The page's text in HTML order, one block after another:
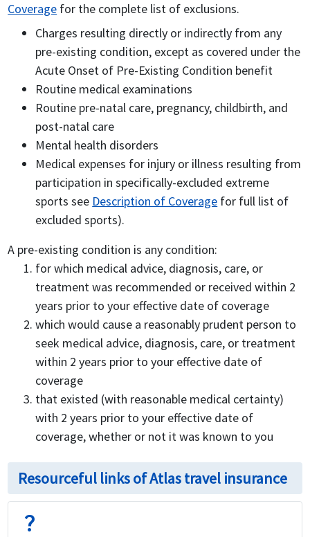
Coverage for the complete list of exclusions.
Charges resulting directly or indirectly from any
pre-existing condition, except as covered under the
Acute Onset of Pre-Existing Condition benefit
Routine medical examinations
Routine pre-natal care, pregnancy, childbirth, and
post-natal care
Mental health disorders
Medical expenses for injury or illness resulting from
participation in specifically-excluded extreme
sports see Description of Coverage for full list of
excluded sports).
A pre-existing condition is any condition:
for which medical advice, diagnosis, care, or
treatment was recommended or received within 2
years prior to your effective date of coverage
which would cause a reasonably prudent person to
seek medical advice, diagnosis, care, or treatment
within 2 years prior to your effective date of
coverage
that existed (with reasonable medical certainty)
with 2 years prior to your effective date of
coverage, whether or not it was known to you
Resourceful links of Atlas travel insurance
question_mark